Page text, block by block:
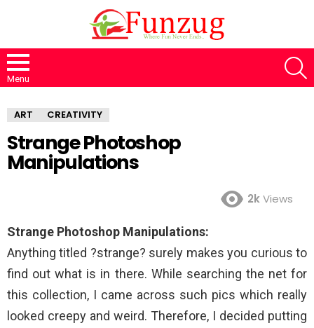
Menu
ART CREATIVITY
Strange Photoshop
Manipulations
2kViews
Strange Photoshop Manipulations:
Anything titled ?strange? surely makes you curious to
find out what is in there. While searching the net for
this collection, I came across such pics which really
looked creepy and weird. Therefore, I decided putting